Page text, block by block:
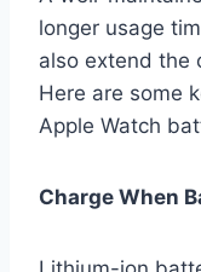
longer usage
also extend the
Here are some
Apple Watch
Charge When